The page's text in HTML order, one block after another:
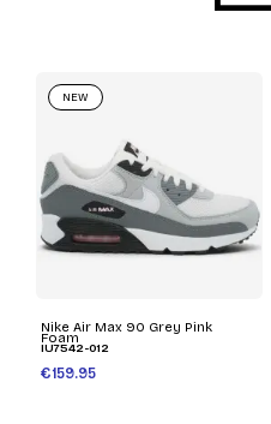
Nike Air Max 90 Grey Pink
Foam
IU7542-012
€159.95
NEW